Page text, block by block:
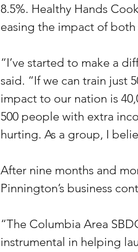
8.5%. Healthy Hands
easing the impact of
“I’ve started to make a
said. “If we can train just
impact to our nation is
500 people with extra
hurting. As a group, I
After nine months and
Pinnington’s business
“The Columbia Area
instrumental in helping